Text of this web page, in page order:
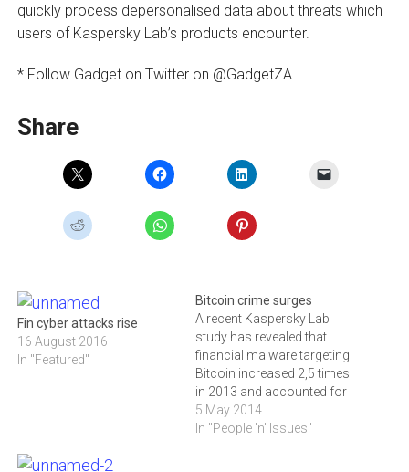
quickly process depersonalised data about threats which
users of Kaspersky Lab’s products encounter.
* Follow Gadget on Twitter on @GadgetZA
Share
Fin cyber attacks rise
16 August 2016
In "Featured"
Bitcoin crime surges
A recent Kaspersky Lab
study has revealed that
financial malware targeting
Bitcoin increased 2,5 times
in 2013 and accounted for
8,3-million
incidents.According to the
5 May 2014
In "People 'n' Issues"